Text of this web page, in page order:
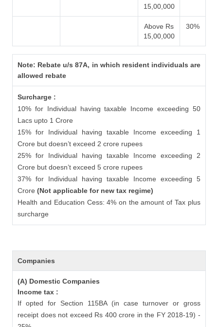
15,00,000
Above Rs
15,00,000
30%
Note: Rebate u/s 87A, in which resident individuals are
allowed rebate
Surcharge :
10% for Individual having taxable Income exceeding 50
Lacs upto 1 Crore
15% for Individual having taxable Income exceeding 1
Crore but doesn’t exceed 2 crore rupees
25% for Individual having taxable Income exceeding 2
Crore but doesn’t exceed 5 crore rupees
37% for Individual having taxable Income exceeding 5
Crore(Not applicable for new tax regime)
Health and Education Cess: 4% on the amount of Tax plus
surcharge
Companies
(A) Domestic Companies
Income tax :
If opted for Section 115BA (in case turnover or gross
receipt does not exceed Rs 400 crore in the FY 2018-19) -